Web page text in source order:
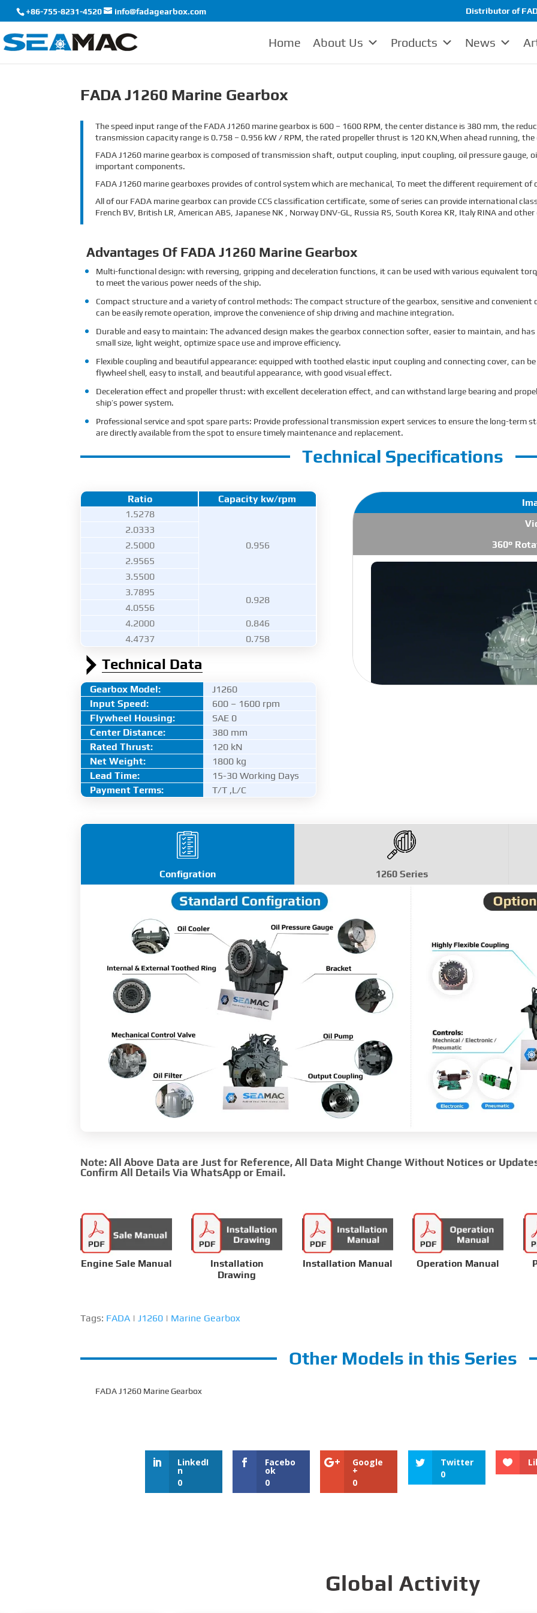
+86-755-8231-4520 info@fadagearbox.com Distributor of
Home About Us Products News
FADA J1260 Marine Gearbox
The speed input range of the FADA J1260 marine gearbox is 600 – 1600 RPM, the center distance is 380 mm, the
transmission capacity range is 0.758 – 0.956 kW / RPM, the rated propeller thrust is 120 KN,When ahead running,
FADA J1260 marine gearbox is composed of transmission shaft, output coupling, input coupling, oil pressure gauge,
important components.
FADA J1260 marine gearboxes provides of control system which are mechanical, To meet the different requirement
All of our FADA marine gearbox can provide CCS classification certificate, some of series can provide international
French BV, British LR, American ABS, Japanese NK , Norway DNV-GL, Russia RS, South Korea KR, Italy RINA and
Advantages Of FADA J1260 Marine Gearbox
Multi-functional design: with reversing, gripping and deceleration functions, it can be used with various equivalent
to meet the various power needs of the ship.
Compact structure and a variety of control methods: The compact structure of the gearbox, sensitive and
can be easily remote operation, improve the convenience of ship driving and machine integration.
Durable and easy to maintain: The advanced design makes the gearbox connection softer, easier to maintain, and
small size, light weight, optimize space use and improve efficiency.
Flexible coupling and beautiful appearance: equipped with toothed elastic input coupling and connecting cover, can
flywheel shell, easy to install, and beautiful appearance, with good visual effect.
Deceleration effect and propeller thrust: with excellent deceleration effect, and can withstand large bearing and
ship’s power system.
Professional service and spot spare parts: Provide professional transmission expert services to ensure the long-term
are directly available from the spot to ensure timely maintenance and replacement.
Technical Specifications
Ratio
Capacity kw/rpm
1.5278
0.956
2.0333
2.5000
2.9565
3.5500
3.7895
0.928
4.0556
4.2000
0.846
4.4737
0.758
Technical Data
Gearbox Model:
J1260
Input Speed:
600 – 1600 rpm
Flywheel Housing:
SAE 0
Center Distance:
380 mm
Rated Thrust:
120 kN
Net Weight:
1800 kg
Lead Time:
15-30 Working Days
Payment Terms:
T/T ,L/C
360°
Configration 1260 Series
Note: All Above Data are Just for Reference, All Data Might Change Without Notices or
Confirm All Details Via WhatsApp or Email.
Engine Sale Manual
Installation
Drawing
Installation Manual Operation Manual
Tags: FADA | J1260 | Marine Gearbox
Other Models in this Series
FADA J1260 Marine Gearbox
LinkedI
n
0
Facebo
ok
0
Google
+
0
Twitter
0
Global Activity